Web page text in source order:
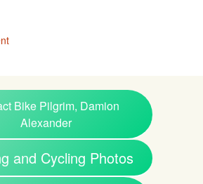
Bike Pilgrim, Damion
Alexander
and Cycling Photos